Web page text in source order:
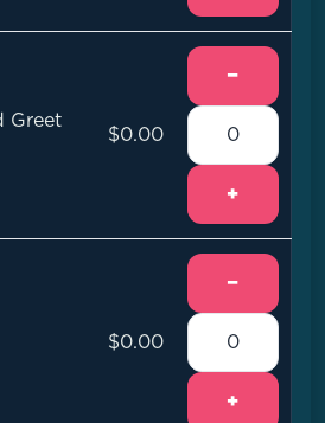
Greet
$0.00
−
+
$0.00
−
+